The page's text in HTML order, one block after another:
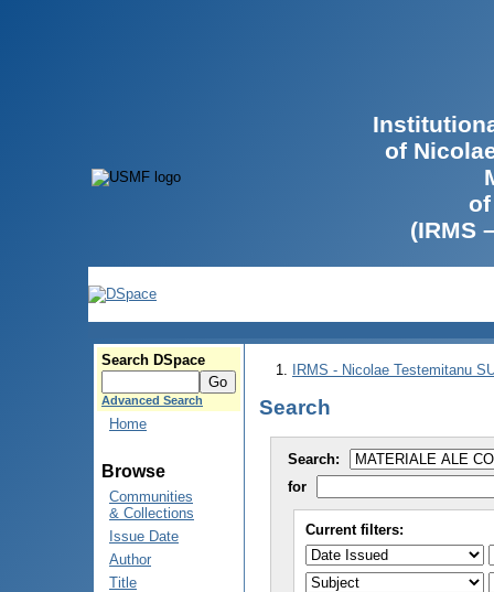
of
(IRMS
Search DSpace
Advanced Search
Home
Browse
Communities
& Collections
Issue Date
Author
Title
IRMS - Nicolae Testemitanu
Search
Search:
for
Current filters: